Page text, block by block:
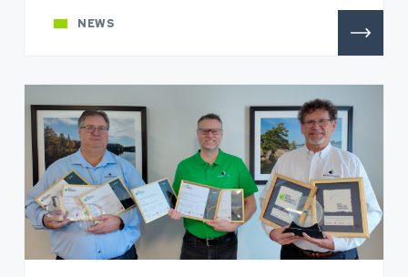
NEWS